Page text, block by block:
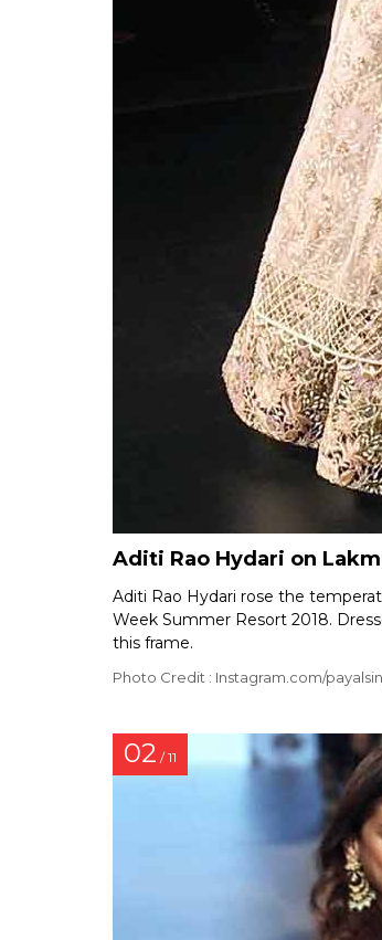
Aditi Rao Hydari on
Aditi Rao Hydari rose the
Week Summer Resort 2018.
this frame.
Photo Credit : Instagram.com/
02 / 11